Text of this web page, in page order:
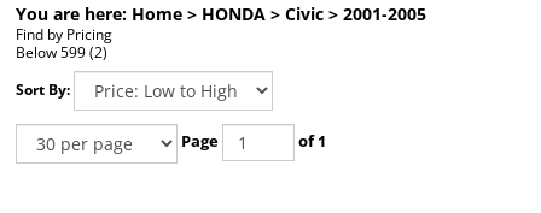
You are here: Home > HONDA >Civic >2001-2005
Find by Pricing
Below 599 (2)
Sort By:
Page of 1